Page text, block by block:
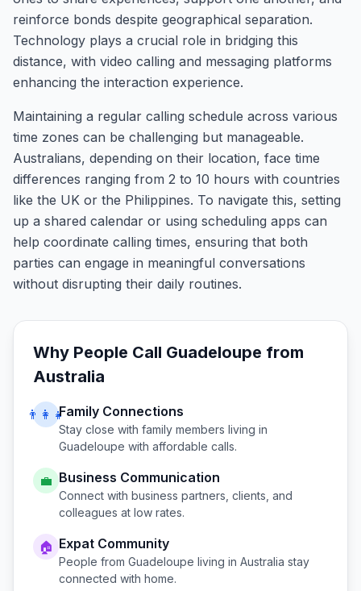
reinforce bonds despite geographical separation.
Technology plays a crucial role in bridging this
distance, with video calling and messaging platforms
enhancing the interaction experience.
Maintaining a regular calling schedule across various
time zones can be challenging but manageable.
Australians, depending on their location, face time
differences ranging from 2 to 10 hours with countries
like the UK or the Philippines. To navigate this, setting
up a shared calendar or using scheduling apps can
help coordinate calling times, ensuring that both
parties can engage in meaningful conversations
without disrupting their daily routines.
Why People Call Guadeloupe from
Australia
👨‍👩‍👧Family Connections
Stay close with family members living in
Guadeloupe with affordable calls.
💼 Business Communication
Connect with business partners, clients, and
colleagues at low rates.
🏠 Expat Community
People from Guadeloupe living in Australia stay
connected with home.